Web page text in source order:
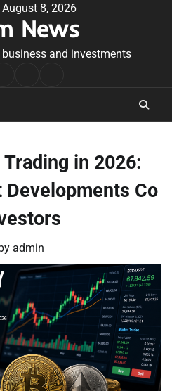
8, 2026
News
and investments
Conditions
in 2026:
Co
admin